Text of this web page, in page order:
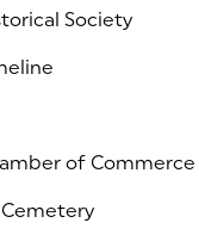
Society
of Commerce
tab)